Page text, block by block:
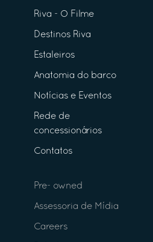
Riva - O Filme
Destinos Riva
Estaleiros
Anatomia do barco
Notícias e Eventos
Rede de
concessionários
Contatos
Pre- owned
Assessoria de Mídia
Careers